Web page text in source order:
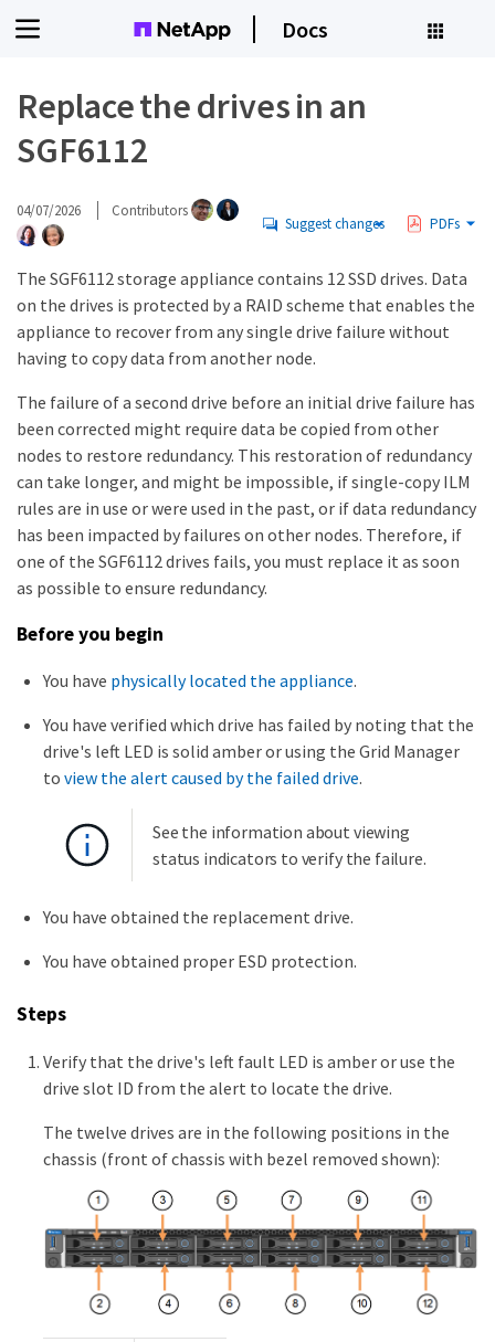
Docs
Replace the drives in an
SGF6112
04/07/2026 Contributors
Suggest changes PDFs
The SGF6112 storage appliance contains 12 SSD drives. Data
on the drives is protected by a RAID scheme that enables the
appliance to recover from any single drive failure without
having to copy data from another node.
The failure of a second drive before an initial drive failure has
been corrected might require data be copied from other
nodes to restore redundancy. This restoration of redundancy
can take longer, and might be impossible, if single-copy ILM
rules are in use or were used in the past, or if data redundancy
has been impacted by failures on other nodes. Therefore, if
one of the SGF6112 drives fails, you must replace it as soon
as possible to ensure redundancy.
Before you begin
You have physically located the appliance.
You have verified which drive has failed by noting that the
drive's left LED is solid amber or using the Grid Manager
to view the alert caused by the failed drive.
See the information about viewing
status indicators to verify the failure.
You have obtained the replacement drive.
You have obtained proper ESD protection.
Steps
Verify that the drive's left fault LED is amber or use the
drive slot ID from the alert to locate the drive.
The twelve drives are in the following positions in the
chassis (front of chassis with bezel removed shown):